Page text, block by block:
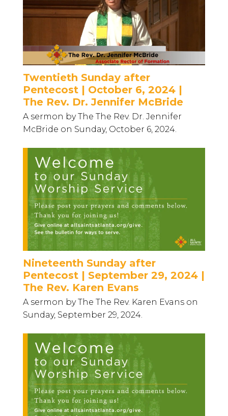
Twentieth Sunday after
Pentecost | October 6, 2024 |
The Rev. Dr. Jennifer McBride
A sermon by The The Rev. Dr. Jennifer
McBride on Sunday, October 6, 2024.
Nineteenth Sunday after
Pentecost | September 29, 2024 |
The Rev. Karen Evans
A sermon by The The Rev. Karen Evans on
Sunday, September 29, 2024.